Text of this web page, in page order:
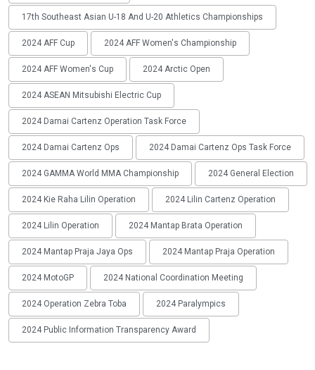
17th Southeast Asian U-18 And U-20 Athletics Championships
2024 AFF Cup 2024 AFF Women's Championship
2024 AFF Women's Cup 2024 Arctic Open
2024 ASEAN Mitsubishi Electric Cup
2024 Damai Cartenz Operation Task Force
2024 Damai Cartenz Ops 2024 Damai Cartenz Ops Task Force
2024 GAMMA World MMA Championship 2024 General Election
2024 Kie Raha Lilin Operation 2024 Lilin Cartenz Operation
2024 Lilin Operation 2024 Mantap Brata Operation
2024 Mantap Praja Jaya Ops 2024 Mantap Praja Operation
2024 MotoGP 2024 National Coordination Meeting
2024 Operation Zebra Toba 2024 Paralympics
2024 Public Information Transparency Award